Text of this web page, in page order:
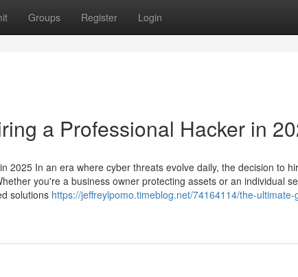
Groups Register Login
a Professional Hacker in
2025 In an era where cyber threats evolve daily, the decision to
you're a business owner protecting assets or an individual
solutions https://jeffreylpomo.timeblog.net/74164114/the-ultimate-